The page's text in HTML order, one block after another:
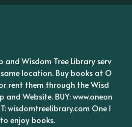
and Wisdom Tree Library serv
location. Buy books at O
rent them through the Wisd
and Website. BUY: www.oneon
wisdomtreelibrary.com One l
enjoy books.